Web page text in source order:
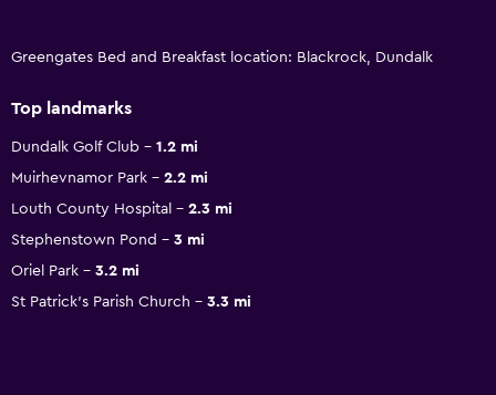
Greengates Bed and Breakfast location: Blackrock, Dundalk
Top landmarks
Dundalk Golf Club
1.2 mi
Muirhevnamor Park
2.2 mi
Louth County Hospital
2.3 mi
Stephenstown Pond
3 mi
Oriel Park
3.2 mi
St Patrick's Parish Church
3.3 mi